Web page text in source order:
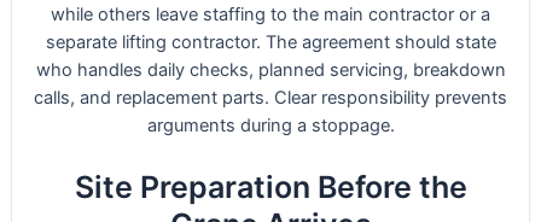
while others leave staffing to the main contractor or a
separate lifting contractor. The agreement should state
who handles daily checks, planned servicing, breakdown
calls, and replacement parts. Clear responsibility prevents
arguments during a stoppage.
Site Preparation Before the